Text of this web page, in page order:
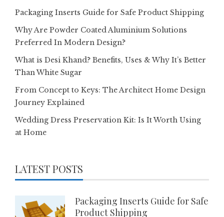
Packaging Inserts Guide for Safe Product Shipping
Why Are Powder Coated Aluminium Solutions
Preferred In Modern Design?
What is Desi Khand? Benefits, Uses & Why It’s Better
Than White Sugar
From Concept to Keys: The Architect Home Design
Journey Explained
Wedding Dress Preservation Kit: Is It Worth Using
at Home
LATEST POSTS
Packaging Inserts Guide for Safe
Product Shipping